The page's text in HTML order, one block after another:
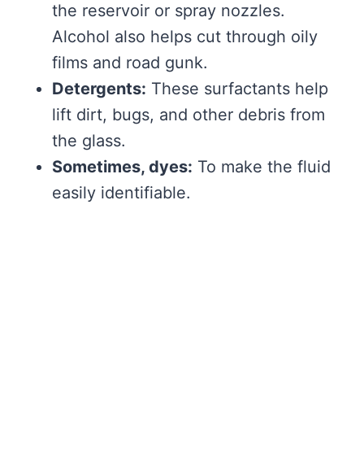
the reservoir or spray nozzles.
Alcohol also helps cut through oily
films and road gunk.
Detergents: These surfactants help
lift dirt, bugs, and other debris from
the glass.
Sometimes, dyes: To make the fluid
easily identifiable.